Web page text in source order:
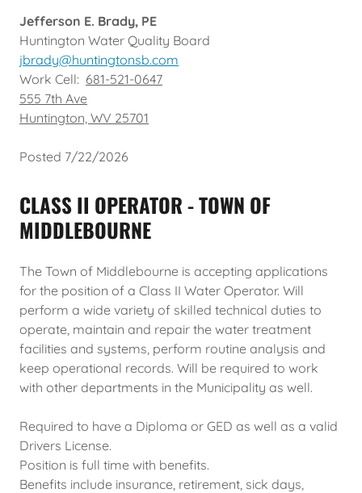
Jefferson E. Brady, PE
Huntington Water Quality Board
jbrady@huntingtonsb.com
Work Cell: 681-521-0647
555 7th Ave
Huntington, WV 25701
Posted 7/22/2026
CLASS II OPERATOR - TOWN OF
MIDDLEBOURNE
The Town of Middlebourne is accepting applications
for the position of a Class II Water Operator. Will
perform a wide variety of skilled technical duties to
operate, maintain and repair the water treatment
facilities and systems, perform routine analysis and
keep operational records. Will be required to work
with other departments in the Municipality as well.
Required to have a Diploma or GED as well as a valid
Drivers License.
Position is full time with benefits.
Benefits include insurance, retirement, sick days,